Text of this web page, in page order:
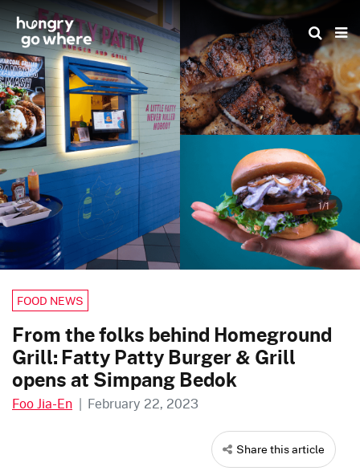
Skip
to
the
content
1/1
FOOD NEWS
From the folks behind Homeground
Grill: Fatty Patty Burger & Grill
opens at Simpang Bedok
Foo Jia-En | February 22, 2023
Share this article